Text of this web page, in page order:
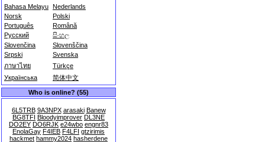
Bahasa Melayu Nederlands
Norsk
Polski
Português
Română
Русский
සිංහල
Slovenčina
Slovenščina
Srpski
Svenska
ภาษาไทย
Türkçe
Українська
简体中文
Who is online? (55)
6L5TRB 9A3NPX arasaki Banew
BG8TFI Bloodyimprover DL3NE
DO2EY DO6RJK e24wbo engnr83
EnolaGay F4IEB F4LFI gtzirimis
hackmet hammy2024 hasherdene